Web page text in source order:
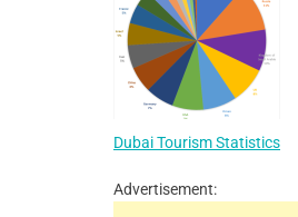
Dubai Tourism Statistics
Advertisement: